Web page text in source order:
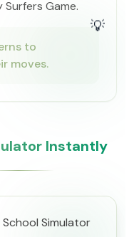
Game.
💡
to
moves.
Instantly
Simulator